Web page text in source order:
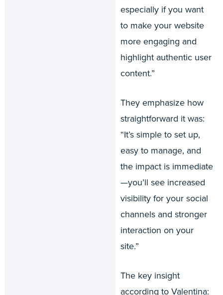
especially if you want
to make your website
more engaging and
highlight authentic user
content.”
They emphasize how
straightforward it was:
“It’s simple to set up,
easy to manage, and
the impact is immediate
—you’ll see increased
visibility for your social
channels and stronger
interaction on your
site.”
The key insight
according to Valentina: